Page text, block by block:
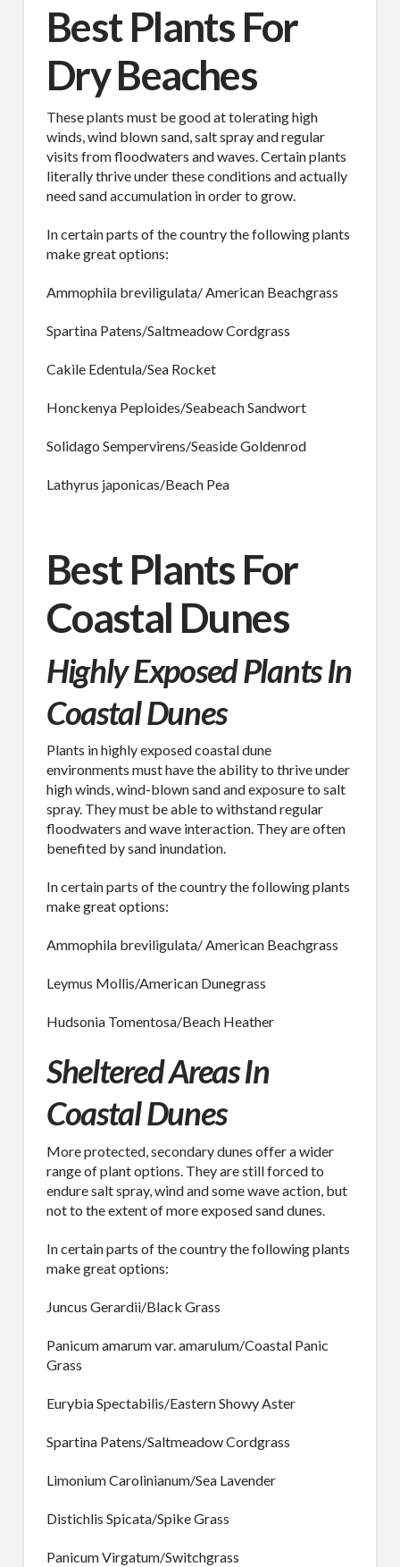
Best Plants For
Dry Beaches
These plants must be good at tolerating high
winds, wind blown sand, salt spray and regular
visits from floodwaters and waves. Certain plants
literally thrive under these conditions and actually
need sand accumulation in order to grow.
In certain parts of the country the following plants
make great options:
Ammophila breviligulata/ American Beachgrass
Spartina Patens/Saltmeadow Cordgrass
Cakile Edentula/Sea Rocket
Honckenya Peploides/Seabeach Sandwort
Solidago Sempervirens/Seaside Goldenrod
Lathyrus japonicas/Beach Pea
Best Plants For
Coastal Dunes
Highly Exposed Plants In
Coastal Dunes
Plants in highly exposed coastal dune
environments must have the ability to thrive under
high winds, wind-blown sand and exposure to salt
spray. They must be able to withstand regular
floodwaters and wave interaction. They are often
benefited by sand inundation.
In certain parts of the country the following plants
make great options:
Ammophila breviligulata/ American Beachgrass
Leymus Mollis/American Dunegrass
Hudsonia Tomentosa/Beach Heather
Sheltered Areas In
Coastal Dunes
More protected, secondary dunes offer a wider
range of plant options. They are still forced to
endure salt spray, wind and some wave action, but
not to the extent of more exposed sand dunes.
In certain parts of the country the following plants
make great options:
Juncus Gerardii/Black Grass
Panicum amarum var. amarulum/Coastal Panic
Grass
Eurybia Spectabilis/Eastern Showy Aster
Spartina Patens/Saltmeadow Cordgrass
Limonium Carolinianum/Sea Lavender
Distichlis Spicata/Spike Grass
Panicum Virgatum/Switchgrass
SUBSCRIBE TO OUR
MAILING LIST.
Receive exclusive deals, latest news and tips you
can't get anywhere else...
Last Name
Job Title
By submitting this form, you are consenting to receive By submitting this
form, you are consenting to receive emails from TerraCast Products.
from: TerraCast Products, 4400 NW 19th Ave, Suite K, Pompano Beach,
FL, 33064, US, http://www.terracastproducts.com. You can revoke your
consent to receive emails at any time by using the SafeUnsubscribe® link,